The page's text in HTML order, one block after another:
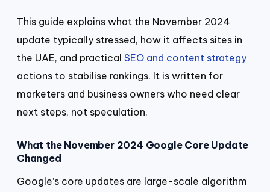
This guide explains what the November 2024
update typically stressed, how it affects sites in
the UAE, and practical SEO and content strategy
actions to stabilise rankings. It is written for
marketers and business owners who need clear
next steps, not speculation.
What the November 2024 Google Core Update
Changed
Google’s core updates are large-scale algorithm